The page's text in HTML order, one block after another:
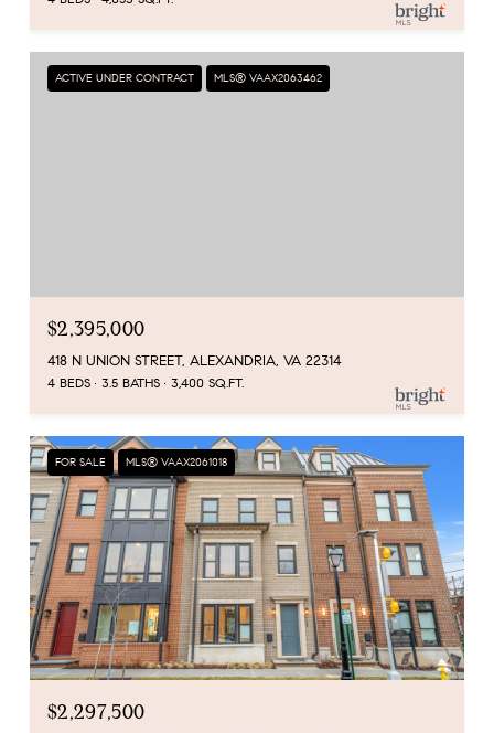
ACTIVE UNDER CONTRACT MLS® VAAX2063462
$2,395,000
418 N UNION STREET, ALEXANDRIA, VA 22314
4 BEDS 3.5 BATHS 3,400 SQ.FT.
FOR SALE MLS® VAAX2061018
$2,297,500